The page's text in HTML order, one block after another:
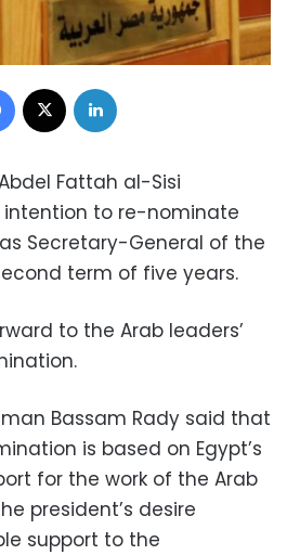
Facebook
Fattah al-Sisi
intention to re-nominate
Secretary-General of the
term of five years.
to the Arab leaders’
Bassam Rady said that
is based on Egypt’s
for the work of the Arab
president’s desire
support to the